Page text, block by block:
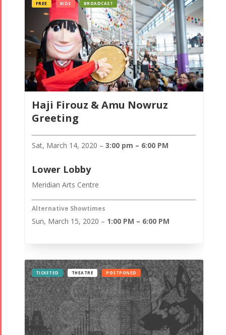
Haji Firouz & Amu Nowruz
Greeting
FREE KIDS BROADCAST
Sat, March 14, 2020 – 3:00 pm – 6:00 PM
Lower Lobby
Meridian Arts Centre
Alternative Showtimes
Sun, March 15, 2020 – 1:00 PM – 6:00 PM
TICKETED THEATRE POSTPONED